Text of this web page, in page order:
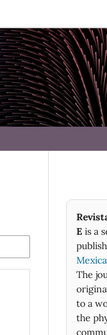
E is a
The
to a
the